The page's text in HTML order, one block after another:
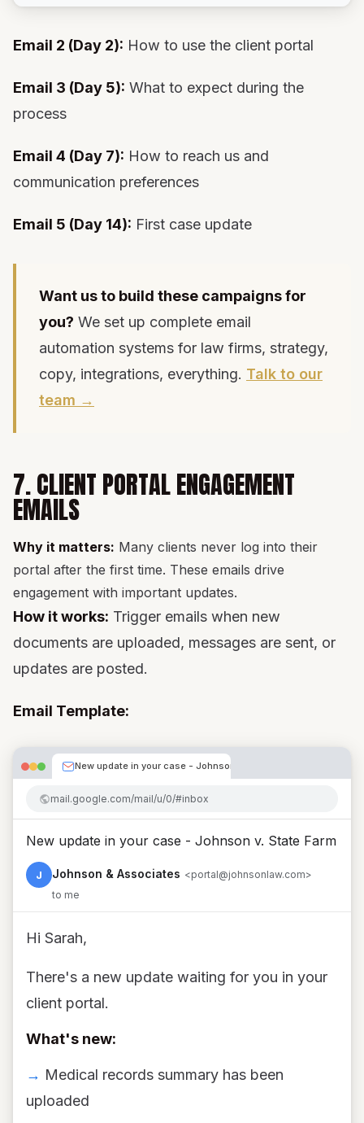
Email 2 (Day 2): How to use the client portal
Email 3 (Day 5): What to expect during the
process
Email 4 (Day 7): How to reach us and
communication preferences
Email 5 (Day 14): First case update
Want us to build these campaigns for
you? We set up complete email
automation systems for law firms, strategy,
copy, integrations, everything. Talk to our
team →
7. CLIENT PORTAL ENGAGEMENT
EMAILS
Why it matters: Many clients never log into their
portal after the first time. These emails drive
engagement with important updates.
How it works: Trigger emails when new
documents are uploaded, messages are sent, or
updates are posted.
Email Template:
New update in your case - Johnson v. State Farm
mail.google.com/mail/u/0/#inbox
New update in your case - Johnson v. State Farm
J Johnson & Associates <portal@johnsonlaw.com>
to me
Hi Sarah,
There's a new update waiting for you in your
client portal.
What's new:
→ Medical records summary has been
uploaded